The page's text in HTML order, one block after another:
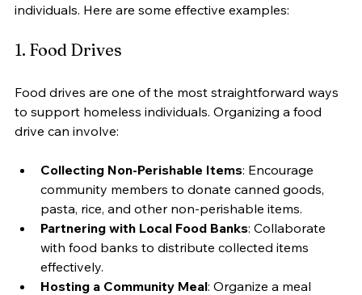
individuals. Here are some effective examples:
1. Food Drives
Food drives are one of the most straightforward ways
to support homeless individuals. Organizing a food
drive can involve:
Collecting Non-Perishable Items: Encourage
community members to donate canned goods,
pasta, rice, and other non-perishable items.
Partnering with Local Food Banks: Collaborate
with food banks to distribute collected items
effectively.
Hosting a Community Meal: Organize a meal